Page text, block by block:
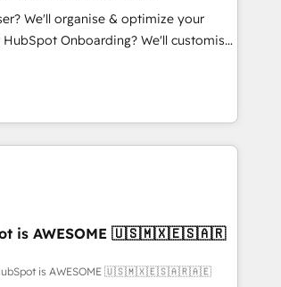
object setup, CMS builds, and
- Dashboards, lifecycle campaigns,
support, and scalable retainers.
your most powerful growth engine.
We'll organise & optimize your
help with... • CRM implementation,
team training • CRM migration:
Dynamics etc • Technical projects inc.
& ERP systems inc. SAP and
Clients for Sales Hub, Marketing
and now... ISO 42001: 2023
- helping you 'organise complexity'
is AWESOME 🇺🇸🇲🇽🇪🇸🇦🇷
HubSpot is AWESOME 🇺🇸🇲🇽🇪🇸🇦🇷🇦🇪